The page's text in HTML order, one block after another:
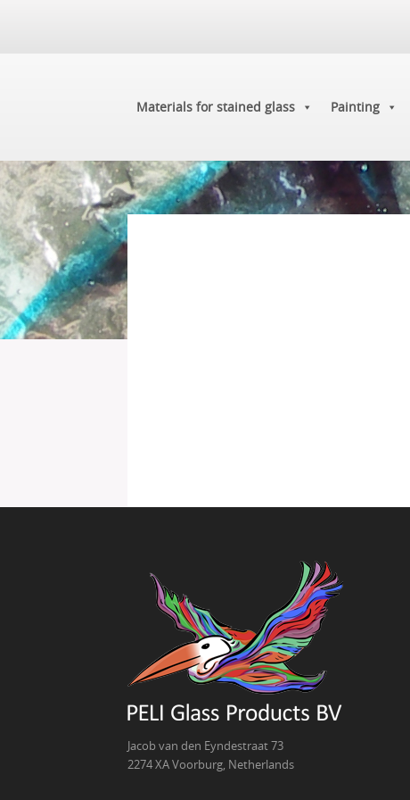
Materials for stained glass Painting
Jacob van den Eyndestraat 73
2274 XA Voorburg, Netherlands